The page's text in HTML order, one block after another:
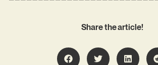
Share the article!